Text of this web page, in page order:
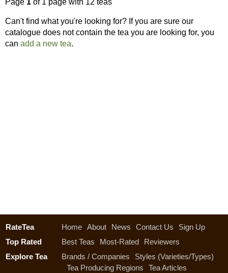
Page 1 of 1 page with 12 teas
Can't find what you're looking for? If you are sure our
catalogue does not contain the tea you are looking for, you
can add a new tea.
RateTea Home About News Contact Us
Sign Up
Top Rated
Best Teas Most-Rated
Reviewers
Explore Tea
Brands / Companies
Styles (Varieties/Types)
Tea Producing Regions
Tea Articles